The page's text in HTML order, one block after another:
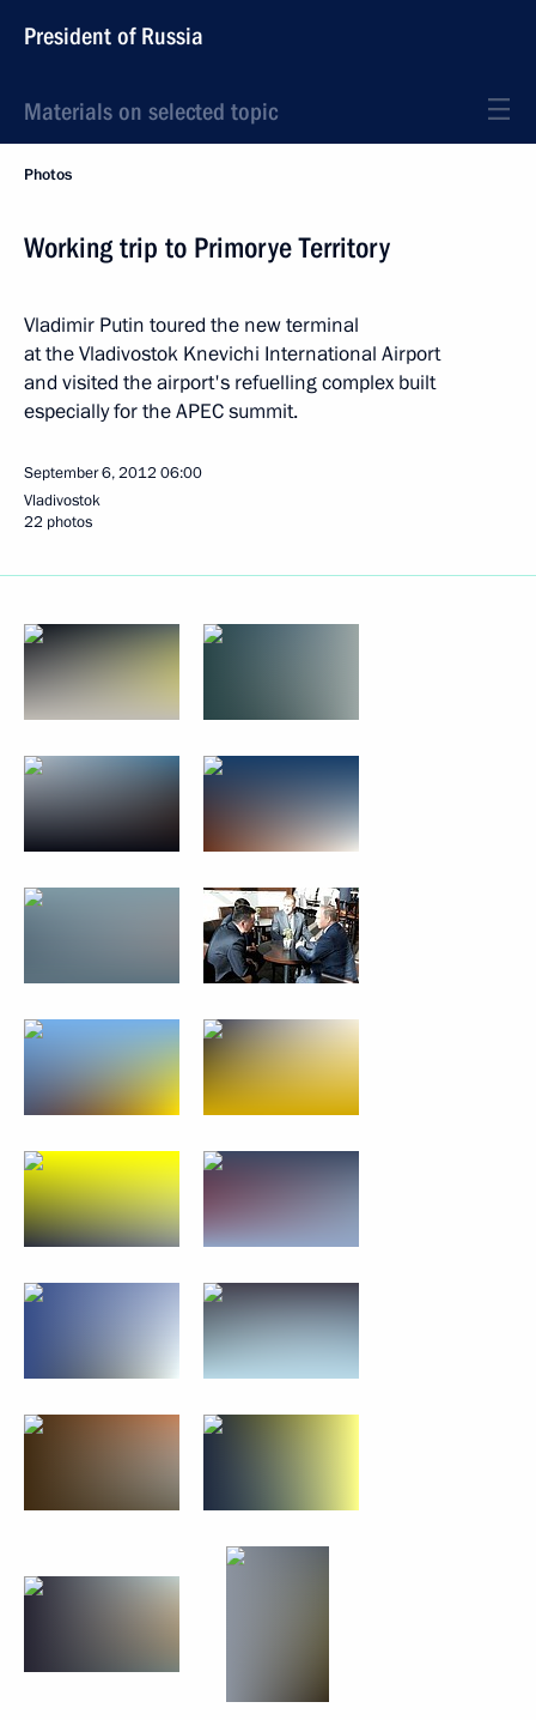
President of Russia
Materials on selected topic
Photos
Working trip to Primorye Territory
Vladimir Putin toured the new terminal
at the Vladivostok Knevichi International Airport
and visited the airport's refuelling complex built
especially for the APEC summit.
September 6, 2012 06:00
Vladivostok
22 photos